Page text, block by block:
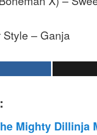
Style – Ganja
Mighty Dillinja